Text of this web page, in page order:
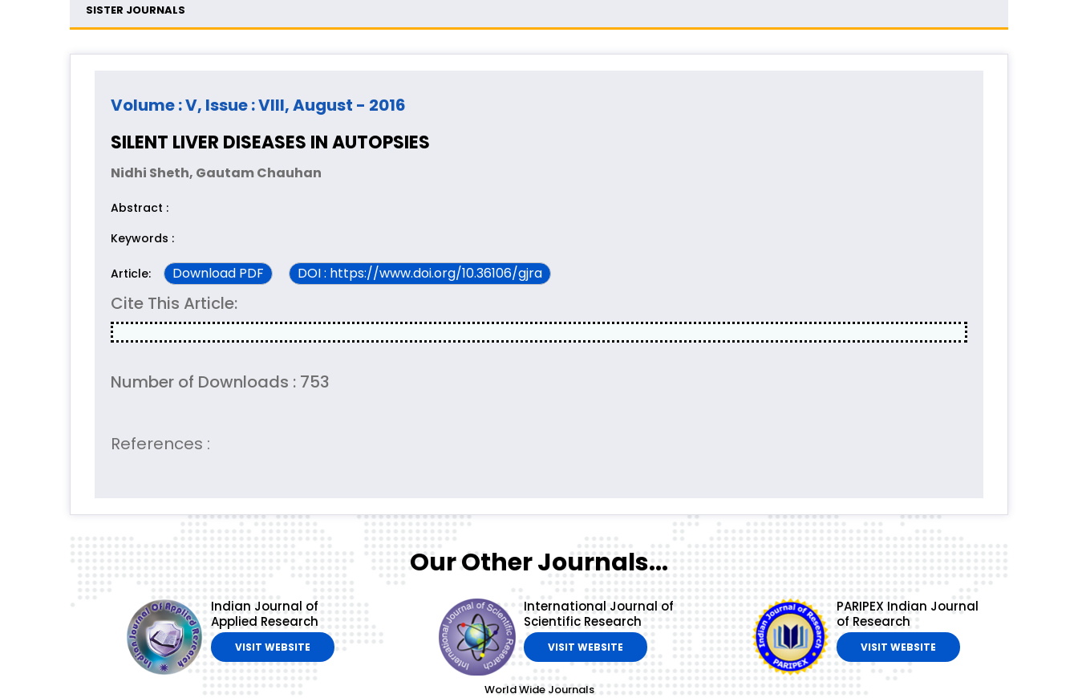
SISTER JOURNALS
Volume : V, Issue : VIII, August - 2016
SILENT LIVER DISEASES IN AUTOPSIES
Nidhi Sheth, Gautam Chauhan
Abstract :
Keywords :
Article: Download PDF DOI : https://www.doi.org/10.36106/gjra
Cite This Article:
Number of Downloads : 753
References :
Our Other Journals...
Indian Journal of
Applied Research
VISIT WEBSITE
International Journal of
Scientific Research
VISIT WEBSITE
PARIPEX Indian Journal
of Research
VISIT WEBSITE
World Wide Journals